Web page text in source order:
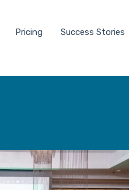
Pricing Success Stories